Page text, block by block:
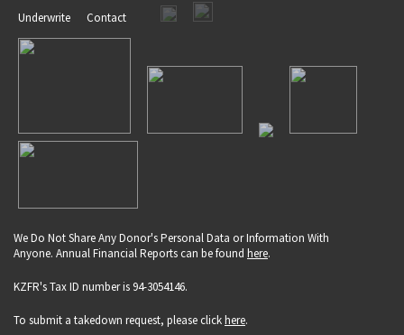
Underwrite
Contact
We Do Not Share Any Donor's Personal Data or Information With
Anyone. Annual Financial Reports can be found here.
KZFR's Tax ID number is 94-3054146.
To submit a takedown request, please clickhere.